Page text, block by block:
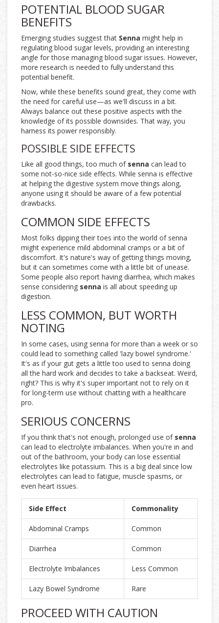
POTENTIAL BLOOD SUGAR
BENEFITS
Emerging studies suggest that Senna might help in
regulating blood sugar levels, providing an interesting
angle for those managing blood sugar issues. However,
more research is needed to fully understand this
potential benefit.
Now, while these benefits sound great, they come with
the need for careful use—as we'll discuss in a bit.
Always balance out these positive aspects with the
knowledge of its possible downsides. That way, you
harness its power responsibly.
POSSIBLE SIDE EFFECTS
Like all good things, too much of senna can lead to
some not-so-nice side effects. While senna is effective
at helping the digestive system move things along,
anyone using it should be aware of a few potential
drawbacks.
COMMON SIDE EFFECTS
Most folks dipping their toes into the world of senna
might experience mild abdominal cramps or a bit of
discomfort. It's nature's way of getting things moving,
but it can sometimes come with a little bit of unease.
Some people also report having diarrhea, which makes
sense considering senna is all about speeding up
digestion.
LESS COMMON, BUT WORTH
NOTING
In some cases, using senna for more than a week or so
could lead to something called 'lazy bowel syndrome.'
It's as if your gut gets a little too used to senna doing
all the hard work and decides to take a backseat. Weird,
right? This is why it's super important not to rely on it
for long-term use without chatting with a healthcare
pro.
SERIOUS CONCERNS
If you think that's not enough, prolonged use of senna
can lead to electrolyte imbalances. When you're in and
out of the bathroom, your body can lose essential
electrolytes like potassium. This is a big deal since low
electrolytes can lead to fatigue, muscle spasms, or
even heart issues.
Side Effect Commonality
Abdominal Cramps Common
Diarrhea Common
Electrolyte Imbalances Less Common
Lazy Bowel Syndrome Rare
PROCEED WITH CAUTION